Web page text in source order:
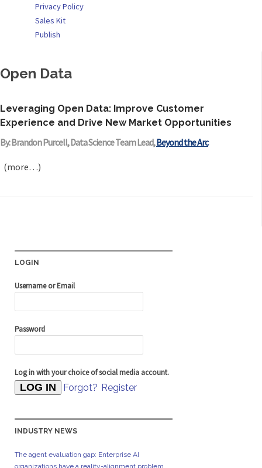
Privacy Policy
Sales Kit
Publish
Open Data
Leveraging Open Data: Improve Customer
Experience and Drive New Market Opportunities
By: Brandon Purcell, Data Science Team Lead,Beyond the Arc
(more…)
LOGIN
Username or Email
Password
Log in with your choice of social media account.
Forgot? Register
INDUSTRY NEWS
The agent evaluation gap: Enterprise AI
organizations have a reality-alignment problem,